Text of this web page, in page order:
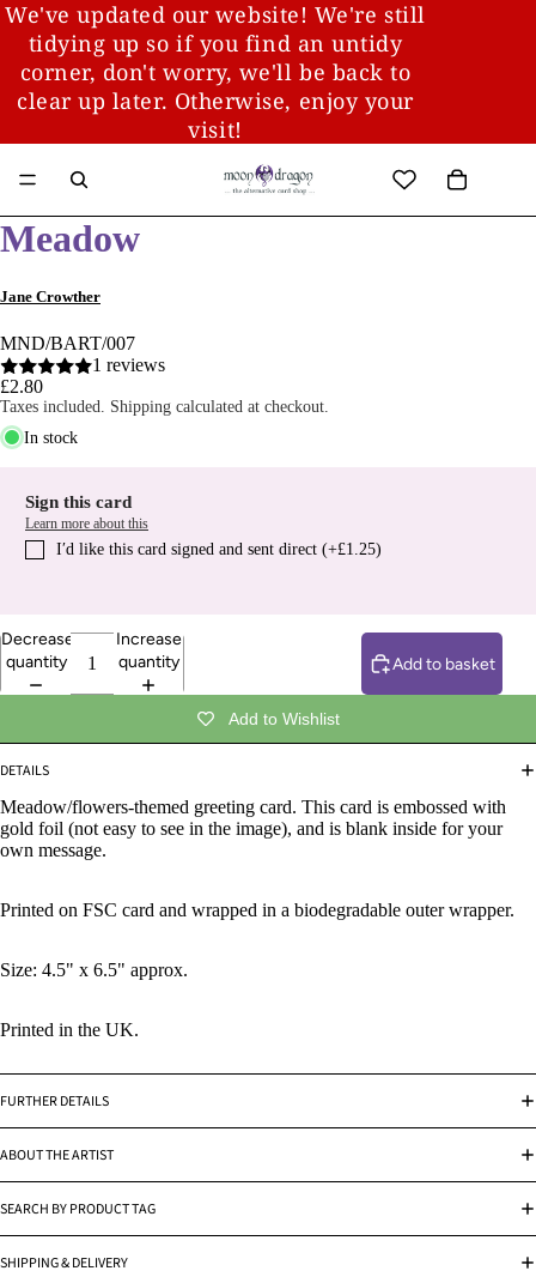
We've updated our website! We're still
tidying up so if you find an untidy
corner, don't worry, we'll be back to
clear up later. Otherwise, enjoy your
visit!
Meadow
Jane Crowther
MND/BART/007
1 reviews
£2.80
Taxes included. Shipping calculated at checkout.
In stock
Sign this card
Learn more about this
I′d like this card signed and sent direct (+£1.25)
Decrease
quantity
Increase
quantity
Add to basket
Add to Wishlist
DETAILS
Meadow/flowers-themed greeting card. This card is embossed with
gold foil (not easy to see in the image), and is blank inside for your
own message.
Printed on FSC card and wrapped in a biodegradable outer wrapper.
Size: 4.5" x 6.5" approx.
Printed in the UK.
FURTHER DETAILS
ABOUT THE ARTIST
SEARCH BY PRODUCT TAG
SHIPPING & DELIVERY